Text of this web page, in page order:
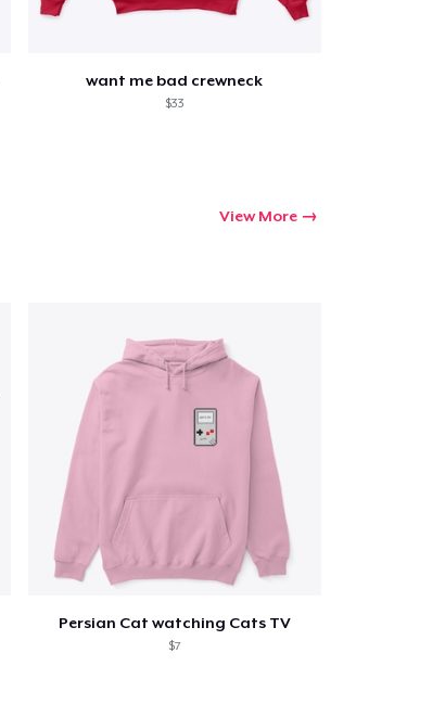
want me bad crewneck
$33
View More
Persian Cat watching Cats TV
$7